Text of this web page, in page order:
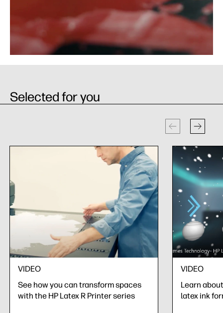
Selected for you
VIDEO
See how you can transform spaces
with the HP Latex R Printer series
VIDEO
Learn
latex ink